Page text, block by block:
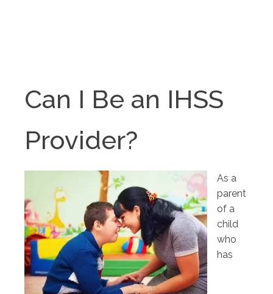
Can I Be an IHSS
Provider?
As a
parent
of a
child
who
has